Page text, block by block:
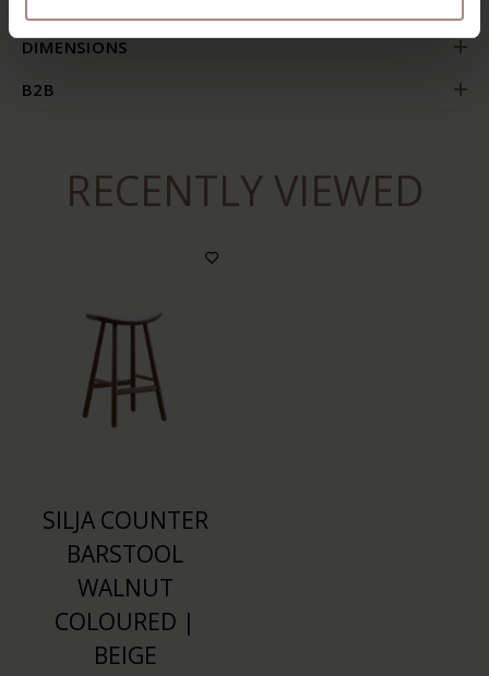
DIMENSIONS
B2B
RECENTLY VIEWED
SILJA COUNTER
BARSTOOL
WALNUT
COLOURED |
BEIGE